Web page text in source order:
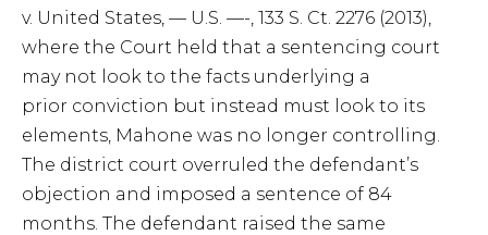
v. United States, — U.S. —-, 133 S. Ct. 2276 (2013),
where the Court held that a sentencing court
may not look to the facts underlying a
prior conviction but instead must look to its
elements, Mahone was no longer controlling.
The district court overruled the defendant’s
objection and imposed a sentence of 84
months. The defendant raised the same